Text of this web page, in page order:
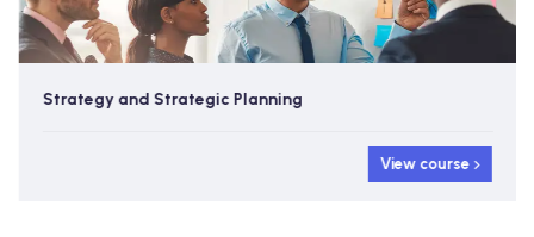
Strategy and Strategic Planning
View course